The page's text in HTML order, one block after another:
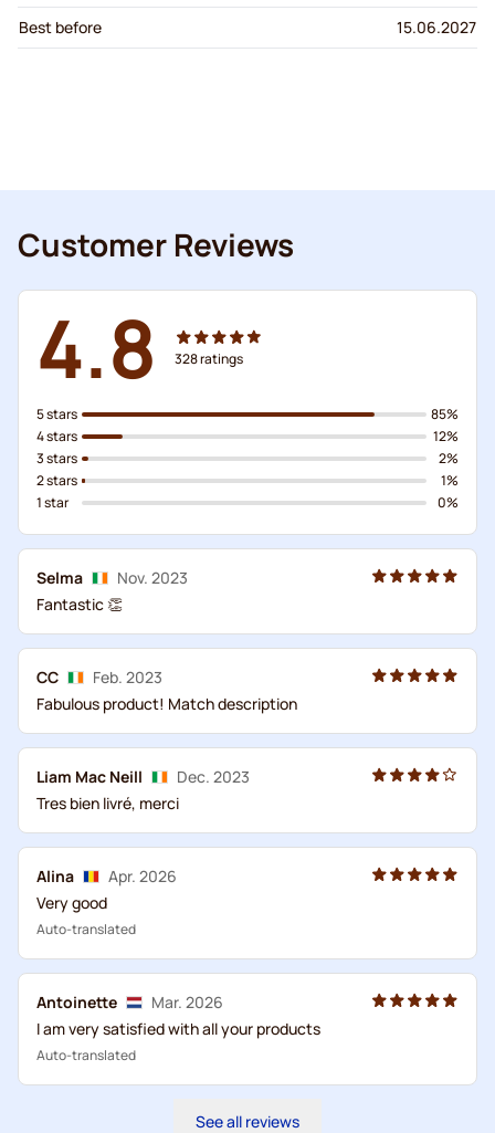
Best before
15.06.2027
Customer Reviews
4.8 328ratings
5 stars
4 stars
3 stars
2 stars
1 star
85%
12%
2%
1%
0%
Selma
Nov. 2023
Fantastic 👏
CC
Feb. 2023
Fabulous product! Match description
Liam Mac Neill
Dec. 2023
Tres bien livré, merci
Alina
Apr. 2026
Very good
Auto-translated
Antoinette
Mar. 2026
I am very satisfied with all your products
Auto-translated
See all reviews